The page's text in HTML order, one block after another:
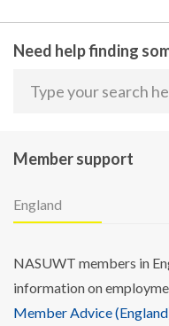
Need help finding
Member support
England
NASUWT members in
information on
Member Advice